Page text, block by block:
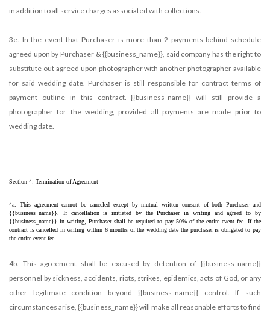
in addition to all service charges associated with collections.
3e. In the event that Purchaser is more than 2 payments behind schedule
agreed upon by Purchaser & {{business_name}}, said company has the right to
substitute out agreed upon photographer with another photographer available
for said wedding date. Purchaser is still responsible for contract terms of
payment outline in this contract. {{business_name}} will still provide a
photographer for the wedding, provided all payments are made prior to
wedding date.
Section 4: Termination of Agreement
4a. This agreement cannot be canceled except by mutual written consent of both Purchaser and
{{business_name}}. If cancellation is initiated by the Purchaser in writing and agreed to by
{{business_name}} in writing, Purchaser shall be required to pay 50% of the entire event fee. If the
contract is cancelled in writing within 6 months of the wedding date the purchaser is obligated to pay
the entire event fee.
4b. This agreement shall be excused by detention of {{business_name}}
personnel by sickness, accidents, riots, strikes, epidemics, acts of God, or any
other legitimate condition beyond {{business_name}} control. If such
circumstances arise, {{business_name}} will make all reasonable efforts to find